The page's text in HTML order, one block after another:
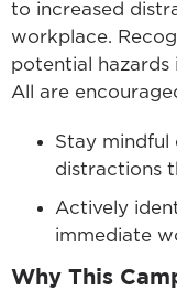
to increased
workplace.
potential hazards
All are
Stay mindful
distractions
Actively
immediate
Why This